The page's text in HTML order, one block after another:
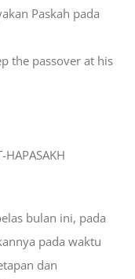
Paskah pada
the passover at his
HAPASAKH
bulan ini, pada
pada waktu
dan